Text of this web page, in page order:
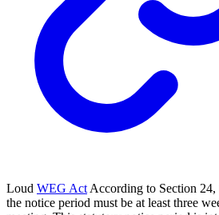
Loud WEG Act According to Section 24,
the notice period must be at least three